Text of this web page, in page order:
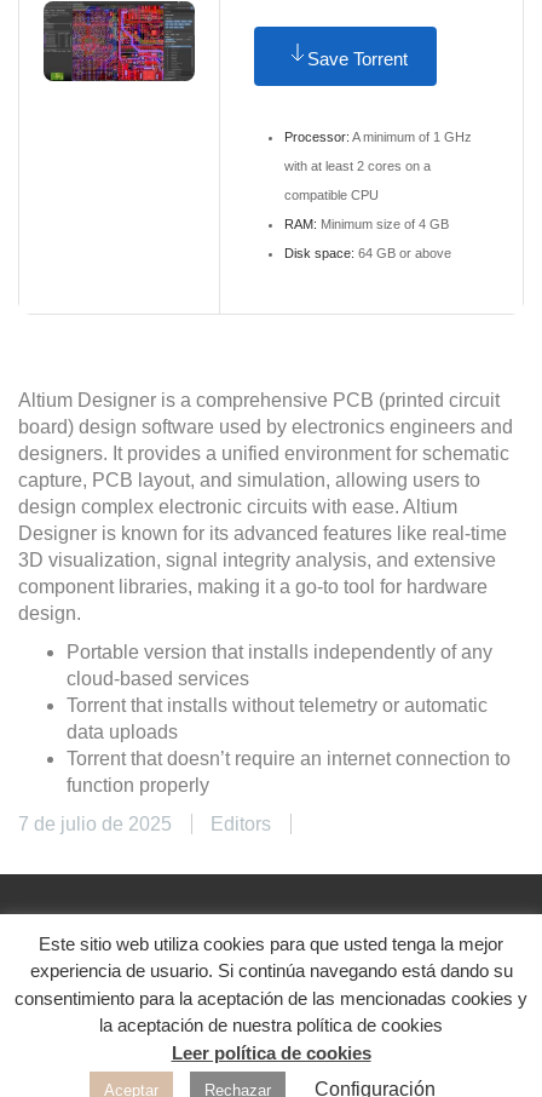
Save Torrent
Processor: A minimum of 1 GHz
with at least 2 cores on a
compatible CPU
RAM: Minimum size of 4 GB
Disk space: 64 GB or above
Altium Designer is a comprehensive PCB (printed circuit
board) design software used by electronics engineers and
designers. It provides a unified environment for schematic
capture, PCB layout, and simulation, allowing users to
design complex electronic circuits with ease. Altium
Designer is known for its advanced features like real-time
3D visualization, signal integrity analysis, and extensive
component libraries, making it a go-to tool for hardware
design.
Portable version that installs independently of any
cloud-based services
Torrent that installs without telemetry or automatic
data uploads
Torrent that doesn’t require an internet connection to
function properly
7 de julio de 2025
Editors
@2024. Diseñado con ♥
Aviso legal|Política de privacidad|Política de
cookies
Redes sociales
Este sitio web utiliza cookies para que usted tenga la mejor
experiencia de usuario. Si continúa navegando está dando su
consentimiento para la aceptación de las mencionadas cookies y
la aceptación de nuestra política de cookies
Leer política de cookies
Aceptar Rechazar Configuración